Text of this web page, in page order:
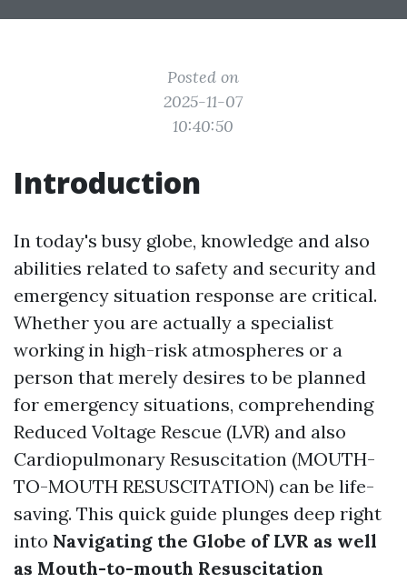
Posted on
2025-11-07
10:40:50
Introduction
In today's busy globe, knowledge and also
abilities related to safety and security and
emergency situation response are critical.
Whether you are actually a specialist
working in high-risk atmospheres or a
person that merely desires to be planned
for emergency situations, comprehending
Reduced Voltage Rescue (LVR) and also
Cardiopulmonary Resuscitation (MOUTH-
TO-MOUTH RESUSCITATION) can be life-
saving. This quick guide plunges deep right
into Navigating the Globe of LVR as well
as Mouth-to-mouth Resuscitation